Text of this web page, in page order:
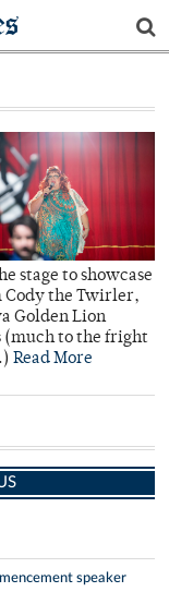
stage to showcase
Cody the Twirler,
Golden Lion
(much to the fright
Read More
speaker